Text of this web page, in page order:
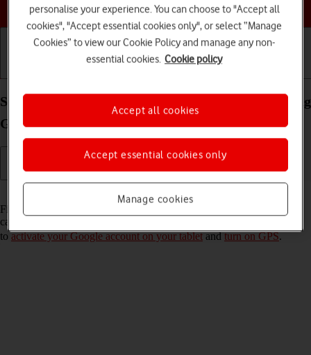
Choose a help topic
Select settings for Find My Device on your Samsung
Galaxy Tab A8 Android 13
Find My Device enables you to find your tablet if you lose it or you
can lock it should it get stolen. To turn on Find My Device, you need
toactivate your Google account on your tabletandturn on GPS.
personalise your experience. You can choose to "Accept all
cookies", "Accept essential cookies only", or select “Manage
Cookies” to view our Cookie Policy and manage any non-
essential cookies. Cookie policy
Manage cookies
Accept essential cookies only
Accept all cookies